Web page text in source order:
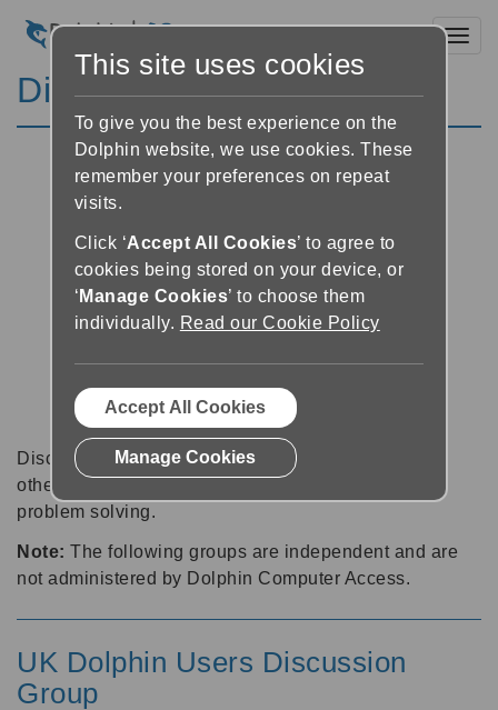
Discussion Forums
Discussion forums can be a great place to talk with
other software users about tips, tricks and also for
problem solving.
Note: The following groups are independent and are
not administered by Dolphin Computer Access.
UK Dolphin Users Discussion
Group
This site uses cookies
To give you the best experience on the
Dolphin website, we use cookies. These
remember your preferences on repeat
visits.
Click ‘Accept All Cookies’ to agree to
cookies being stored on your device, or
‘ Manage Cookies’ to choose them
individually. Read our Cookie Policy
Accept All Cookies
Manage Cookies